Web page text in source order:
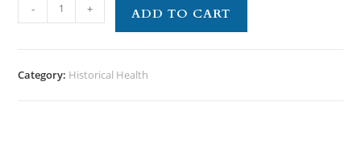
- + ADD TO CART
Category: Historical Health